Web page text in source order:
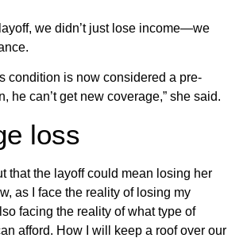
we didn’t just lose income—we
condition is now considered a pre-
he can’t get new coverage,” she said.
loss
that the layoff could mean losing her
as I face the reality of losing my
facing the reality of what type of
afford. How I will keep a roof over our